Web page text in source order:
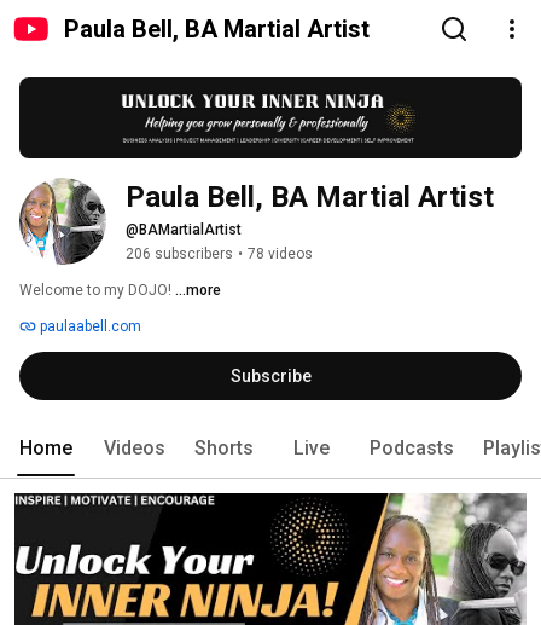
Paula Bell, BA Martial Artist
Paula Bell, BA Martial Artist
@BAMartialArtist
206 subscribers • 78 videos
Welcome to my DOJO! ...more
paulaabell.com
Subscribe
Home Videos Shorts Live Podcasts